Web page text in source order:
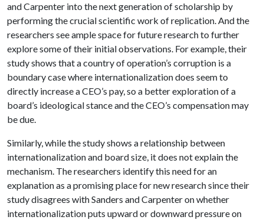
and Carpenter into the next generation of scholarship by
performing the crucial scientific work of replication. And the
researchers see ample space for future research to further
explore some of their initial observations. For example, their
study shows that a country of operation’s corruption is a
boundary case where internationalization does seem to
directly increase a CEO’s pay, so a better exploration of a
board’s ideological stance and the CEO’s compensation may
be due.
Similarly, while the study shows a relationship between
internationalization and board size, it does not explain the
mechanism. The researchers identify this need for an
explanation as a promising place for new research since their
study disagrees with Sanders and Carpenter on whether
internationalization puts upward or downward pressure on